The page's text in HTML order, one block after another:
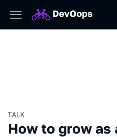
TALK
How to grow as